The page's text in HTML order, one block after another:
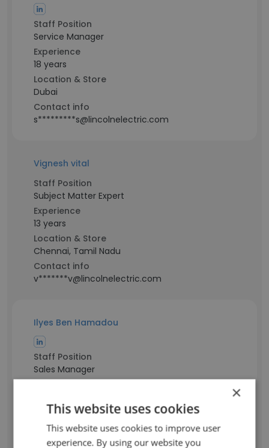
Staff Position
Service Manager
Experience
18 years
Location & Store
Dubai
Contact info
s*********s@lincolnelectric.com
Vignesh vital
Staff Position
Subject Matter Expert
Experience
13 years
Location & Store
Chennai, Tamil Nadu
Contact info
v*******v@lincolnelectric.com
Ilyes Ben Hamadou
Staff Position
Sales Manager
Location & Store
Tunisia
Contact info
×
This website uses cookies
This website uses cookies to improve user
experience. By using our website you